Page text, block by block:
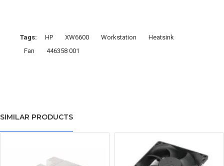
Tags: HP XW6600 Workstation
Heatsink
Fan
446358 001
SIMILAR PRODUCTS